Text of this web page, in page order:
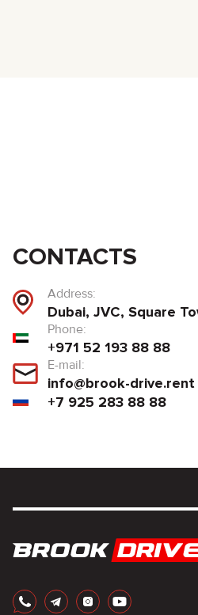
CONTACTS
Address:
Dubai, JVC, Square
Phone:
+971 52 193 88 88
E-mail:
info@brook-drive.rent
+7 925 283 88 88